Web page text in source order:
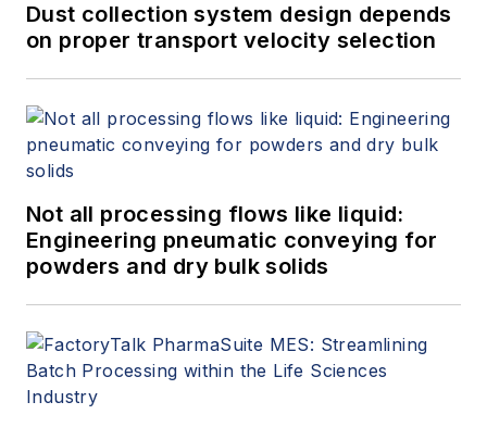
Dust collection system design depends
on proper transport velocity selection
Not all processing flows like liquid:
Engineering pneumatic conveying for
powders and dry bulk solids